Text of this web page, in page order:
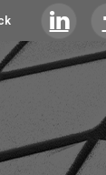
LinkedIn